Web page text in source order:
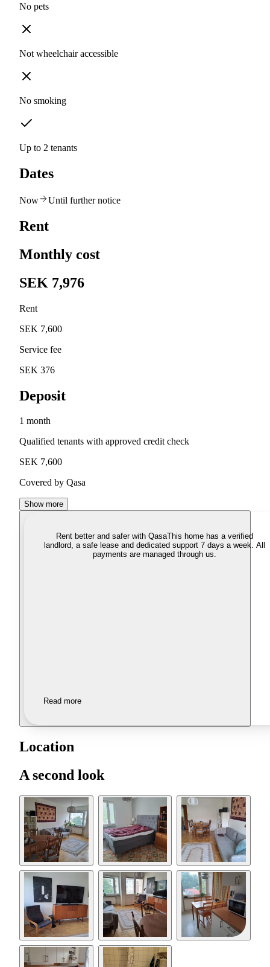
No pets
Not wheelchair accessible
No smoking
Up to 2 tenants
Dates
Now Until further notice
Rent
Monthly cost
SEK 7,976
Rent
SEK 7,600
Service fee
SEK 376
Deposit
1 month
Qualified tenants with approved credit check
SEK 7,600
Covered by Qasa
Show more
Rent better and safer with QasaThis home has a verified
landlord, a safe lease and dedicated support 7 days a week. All
payments are managed through us.
Read more
Location
A second look